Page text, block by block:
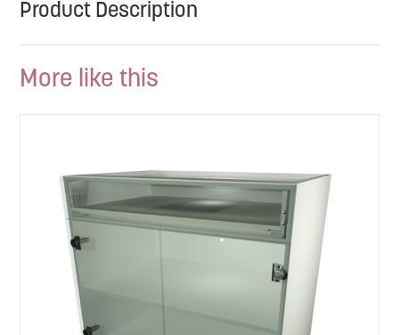
Product Description
More like this